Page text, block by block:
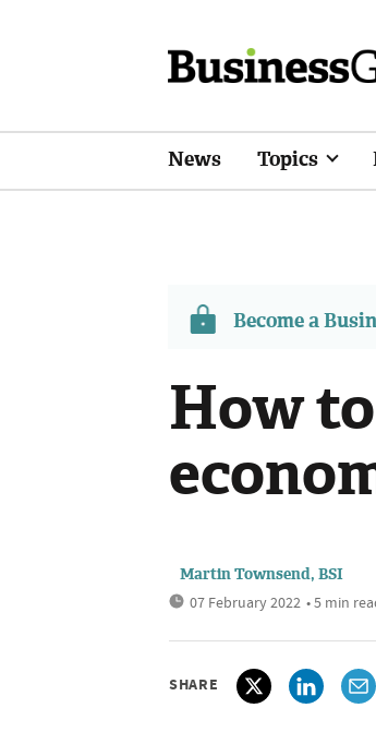
News Topics
Become a
How
Martin Townsend, BSI
07 February 2022 • 5 min
SHARE